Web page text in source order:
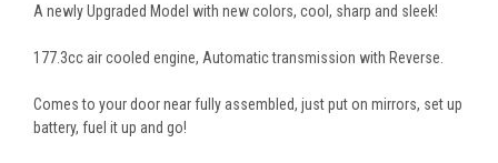
A newly Upgraded Model with new colors, cool, sharp and sleek!
177.3cc air cooled engine, Automatic transmission with Reverse.
Comes to your door near fully assembled, just put on mirrors, set up
battery, fuel it up and go!